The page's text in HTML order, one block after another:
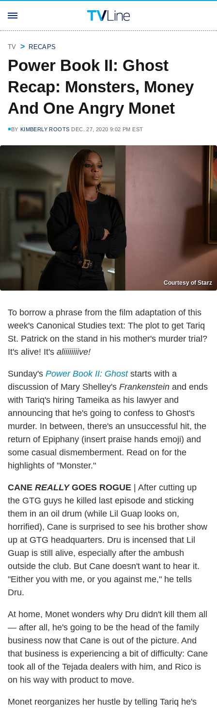
TV RECAPS
Power Book II: Ghost
Recap: Monsters, Money
And One Angry Monet
BY KIMBERLY ROOTS DEC. 27, 2020 9:02 PM EST
Courtesy of Starz
To borrow a phrase from the film adaptation of this
week's Canonical Studies text: The plot to get Tariq
St. Patrick on the stand in his mother's murder trial?
It's alive! It's aliiiiiiiive!
Sunday's Power Book II: Ghoststarts with a
discussion of Mary Shelley's Frankenstein and ends
with Tariq's hiring Tameika as his lawyer and
announcing that he's going to confess to Ghost's
murder. In between, there's an unsuccessful hit, the
return of Epiphany (insert praise hands emoji) and
some casual dismemberment. Read on for the
highlights of "Monster."
CANE REALLYGOES ROGUE | After cutting up
the GTG guys he killed last episode and sticking
them in an oil drum (while Lil Guap looks on,
horrified), Cane is surprised to see his brother show
up at GTG headquarters. Dru is incensed that Lil
Guap is still alive, especially after the ambush
outside the club. But Cane doesn't want to hear it.
"Either you with me, or you against me," he tells
Dru.
At home, Monet wonders why Dru didn't kill them all
— after all, he's going to be the head of the family
business now that Cane is out of the picture. And
that business is experiencing a bit of difficulty: Cane
took all of the Tejada dealers with him, and Rico is
on his way with product to move.
Monet reorganizes her hustle by telling Tariq he's